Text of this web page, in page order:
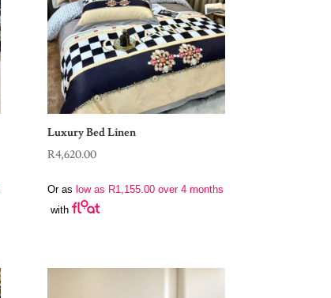
Luxury Bed Linen
R4,620.00
Or as low as R1,155.00 over 4 months
with